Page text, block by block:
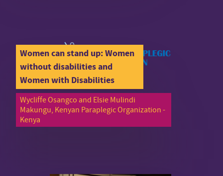
Women can stand up: Women
without disabilities and
Women with Disabilities
Wycliffe Osangco and Elsie Mulindi
Makungu, Kenyan Paraplegic Organization -
Kenya